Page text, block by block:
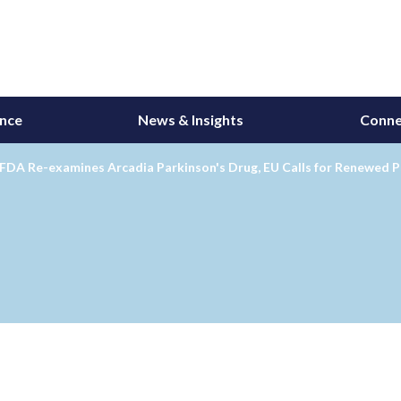
News & Insights
Re-examines Arcadia Parkinson's Drug, EU Calls for Renewed